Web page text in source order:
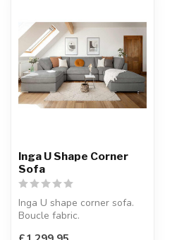
Inga U Shape Corner
Sofa
Inga U shape corner sofa.
Boucle fabric.